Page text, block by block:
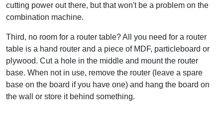
cutting power out there, but that won't be a problem on the
combination machine.
Third, no room for a router table? All you need for a router
table is a hand router and a piece of MDF, particleboard or
plywood. Cut a hole in the middle and mount the router
base. When not in use, remove the router (leave a spare
base on the board if you have one) and hang the board on
the wall or store it behind something.